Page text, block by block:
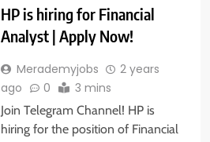
HP is hiring for Financial
Analyst | Apply Now!
Merademyjobs
2 years
ago
0 3 mins
Join Telegram Channel! HP is
hiring for the position of Financial